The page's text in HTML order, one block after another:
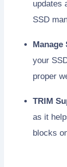
updates
SSD
Manage
your
proper
TRIM
as it
blocks